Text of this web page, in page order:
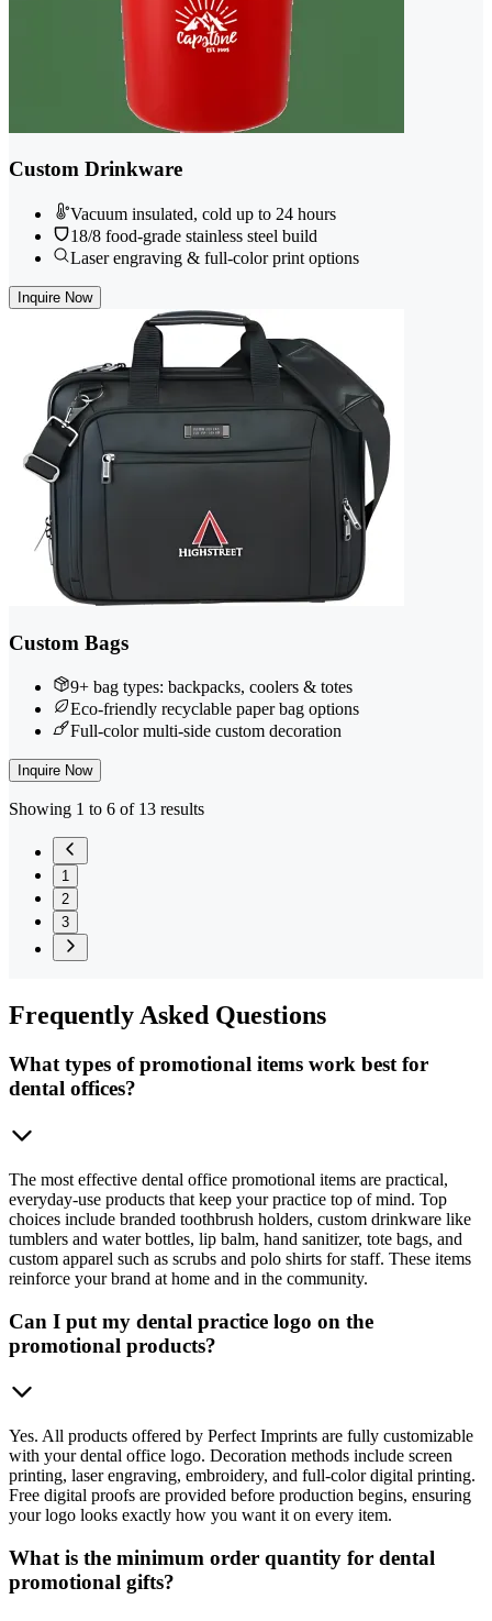
Custom Drinkware
Vacuum insulated, cold up to 24 hours
18/8 food-grade stainless steel build
Laser engraving & full-color print options
Inquire Now
Custom Bags
9+ bag types: backpacks, coolers & totes
Eco-friendly recyclable paper bag options
Full-color multi-side custom decoration
Inquire Now
Showing 1 to 6 of 13 results
1
2
3
FrequentlyAsked Questions
What types of promotional items work best for
dental offices?
The most effective dental office promotional items are practical,
everyday-use products that keep your practice top of mind. Top
choices include branded toothbrush holders, custom drinkware like
tumblers and water bottles, lip balm, hand sanitizer, tote bags, and
custom apparel such as scrubs and polo shirts for staff. These items
reinforce your brand at home and in the community.
Can I put my dental practice logo on the
promotional products?
Yes. All products offered by Perfect Imprints are fully customizable
with your dental office logo. Decoration methods include screen
printing, laser engraving, embroidery, and full-color digital printing.
Free digital proofs are provided before production begins, ensuring
your logo looks exactly how you want it on every item.
What is the minimum order quantity for dental
promotional gifts?